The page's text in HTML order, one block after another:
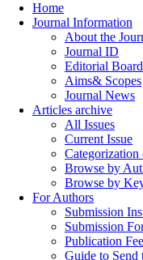
Home
Journal Information
About the
Journal ID
Editorial Board
Aims& Scopes
Journal News
Articles archive
All Issues
Current Issue
Browse by
Browse by
For Authors
Submission
Submission
Publication Fee
Guide to